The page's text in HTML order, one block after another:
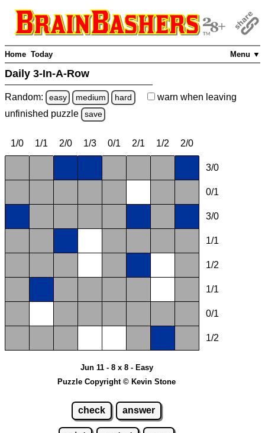
Menu ▼
Home Today
Daily 3-In-A-Row
Random: easy medium hard warn when leaving
unfinished puzzle save
1/0 1/1 2/0 1/3 0/1 2/1 1/2 2/0
3/0
0/1
3/0
1/1
1/2
1/1
0/1
1/2
Jun 11 - 8 x 8 - Easy
Puzzle Copyright © Kevin Stone
check answer